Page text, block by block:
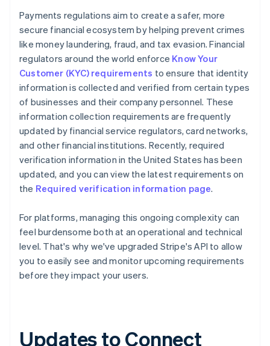
Payments regulations aim to create a safer, more
secure financial ecosystem by helping prevent crimes
like money laundering, fraud, and tax evasion. Financial
regulators around the world enforce Know Your
Customer (KYC) requirements to ensure that identity
information is collected and verified from certain types
of businesses and their company personnel. These
information collection requirements are frequently
updated by financial service regulators, card networks,
and other financial institutions. Recently, required
verification information in the United States has been
updated, and you can view the latest requirements on
the Required verification information page.
For platforms, managing this ongoing complexity can
feel burdensome both at an operational and technical
level. That's why we've upgraded Stripe's API to allow
you to easily see and monitor upcoming requirements
before they impact your users.
Updates to Connect